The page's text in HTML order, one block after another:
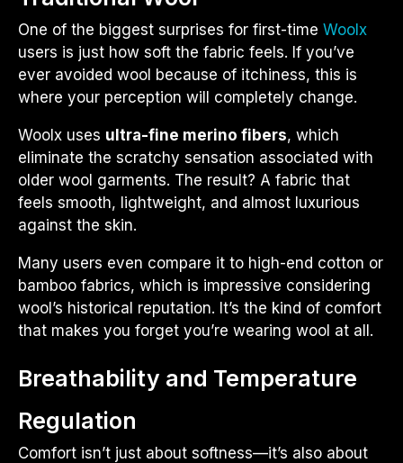
One of the biggest surprises for first-time Woolx
users is just how soft the fabric feels. If you’ve
ever avoided wool because of itchiness, this is
where your perception will completely change.
Woolx uses ultra-fine merino fibers, which
eliminate the scratchy sensation associated with
older wool garments. The result? A fabric that
feels smooth, lightweight, and almost luxurious
against the skin.
Many users even compare it to high-end cotton or
bamboo fabrics, which is impressive considering
wool’s historical reputation. It’s the kind of comfort
that makes you forget you’re wearing wool at all.
Breathability and Temperature
Regulation
Comfort isn’t just about softness—it’s also about